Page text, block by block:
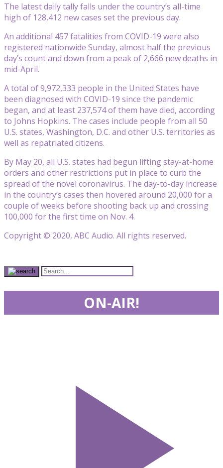
The latest daily tally falls under the country’s all-time
high of 128,412 new cases set the previous day.
An additional 457 fatalities from COVID-19 were also
registered nationwide Sunday, almost half the previous
day’s count and down from a peak of 2,666 new deaths in
mid-April.
A total of 9,972,333 people in the United States have
been diagnosed with COVID-19 since the pandemic
began, and at least 237,574 of them have died, according
to Johns Hopkins. The cases include people from all 50
U.S. states, Washington, D.C. and other U.S. territories as
well as repatriated citizens.
By May 20, all U.S. states had begun lifting stay-at-home
orders and other restrictions put in place to curb the
spread of the novel coronavirus. The day-to-day increase
in the country’s cases then hovered around 20,000 for a
couple of weeks before shooting back up and crossing
100,000 for the first time on Nov. 4.
Copyright © 2020, ABC Audio. All rights reserved.
ON-AIR!